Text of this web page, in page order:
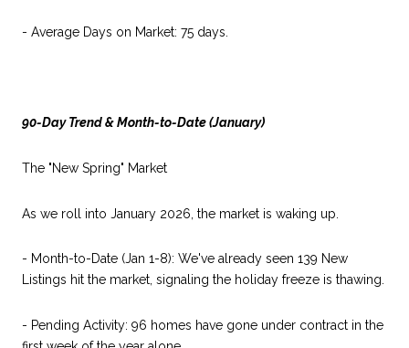
- Average Days on Market: 75 days.
90-Day Trend & Month-to-Date (January)
The "New Spring" Market
As we roll into January 2026, the market is waking up.
- Month-to-Date (Jan 1-8): We've already seen 139 New
Listings hit the market, signaling the holiday freeze is thawing.
- Pending Activity: 96 homes have gone under contract in the